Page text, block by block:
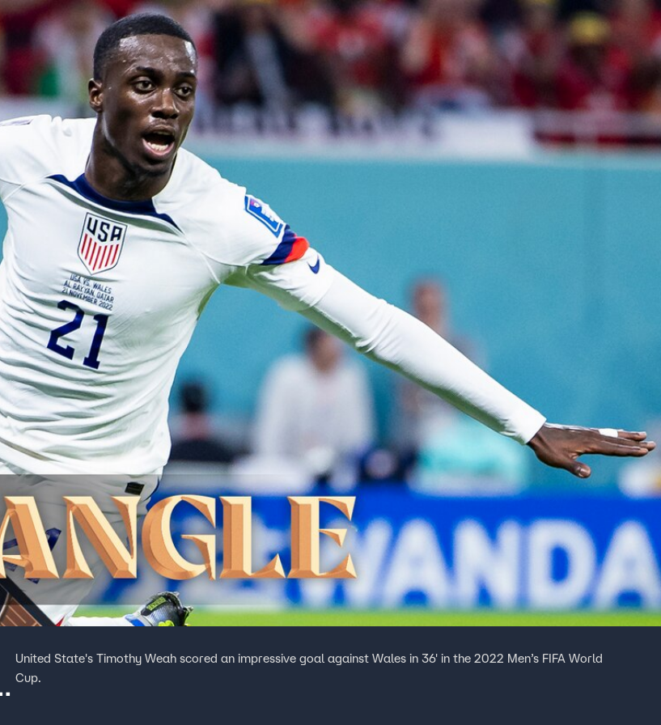
Home Shows News Sports Sign In TV Provider
United State's Timothy Weah scored an impressive goal against Wales in 36' in the 2022 Men’s FIFA World
Cup.
FOX Links
About Ads
New Privacy Policy
Your Privacy Choices
Terms of Use
Accessibility
Viewer Feedback
FOX Networks
Fox News
Fox Business
2026Fox Media LLC